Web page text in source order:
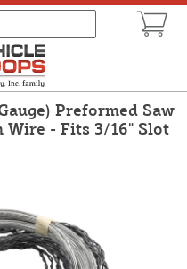
Preformed Saw
Wire - Fits 3/16" Slot